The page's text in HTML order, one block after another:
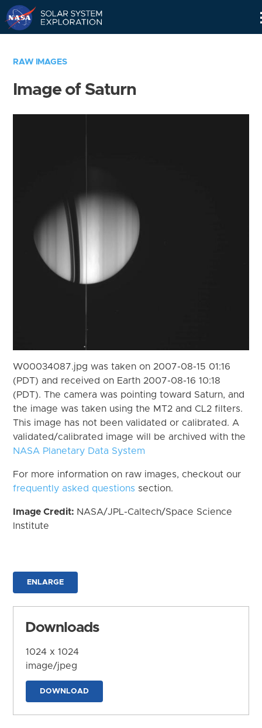
RAW IMAGES
Image of Saturn
W00034087.jpg was taken on 2007-08-15 01:16
(PDT) and received on Earth 2007-08-16 10:18
(PDT). The camera was pointing toward Saturn, and
the image was taken using the MT2 and CL2 filters.
This image has not been validated or calibrated. A
validated/calibrated image will be archived with the
NASA Planetary Data System
For more information on raw images, checkout our
frequently asked questions section.
Image Credit: NASA/JPL-Caltech/Space Science
Institute
ENLARGE
Downloads
1024 x 1024
image/jpeg
DOWNLOAD